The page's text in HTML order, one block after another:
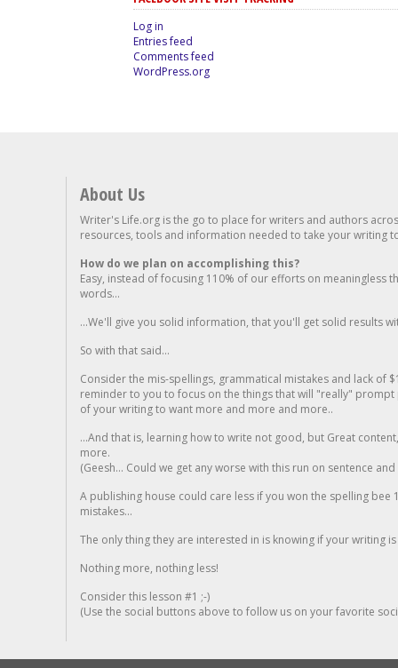
Log in
Entries feed
Comments feed
WordPress.org
About Us
Writer's Life.org is the go to place for writers and authors
resources, tools and information needed to take your writing
How do we plan on accomplishing this?
Easy, instead of focusing 110% of our efforts on meaningless
words...
...We'll give you solid information, that you'll get solid results
So with that said...
Consider the mis-spellings, grammatical mistakes and lack of
reminder to you to focus on the things that will "really"
of your writing to want more and more and more..
...And that is, learning how to write not good, but Great
more.
(Geesh... Could we get any worse with this run on sentence
A publishing house could care less if you won the spelling
mistakes...
The only thing they are interested in is knowing if your writing is
Nothing more, nothing less!
Consider this lesson #1 ;-)
(Use the social buttons above to follow us on your favorite